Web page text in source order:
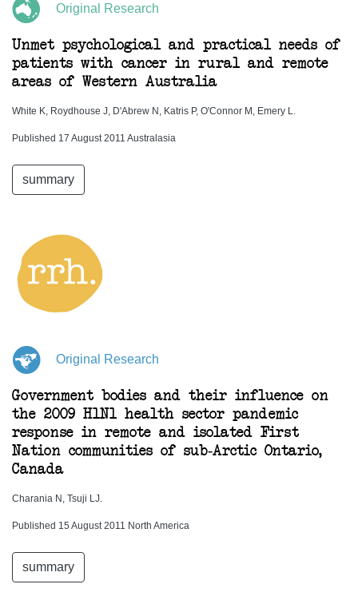
Original Research
Unmet psychological and practical needs of
patients with cancer in rural and remote
areas of Western Australia
White K, Roydhouse J, D'Abrew N, Katris P, O'Connor M, Emery L.
Published 17 August 2011 Australasia
summary
Original Research
Government bodies and their influence on
the 2009 H1N1 health sector pandemic
response in remote and isolated First
Nation communities of sub-Arctic Ontario,
Canada
Charania N, Tsuji LJ.
Published 15 August 2011 North America
summary